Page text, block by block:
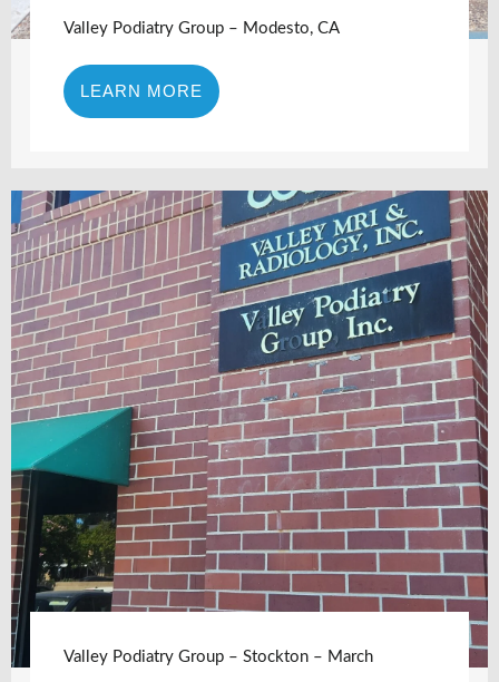
Valley Podiatry Group – Modesto, CA
LEARN MORE
Valley Podiatry Group – Stockton – March